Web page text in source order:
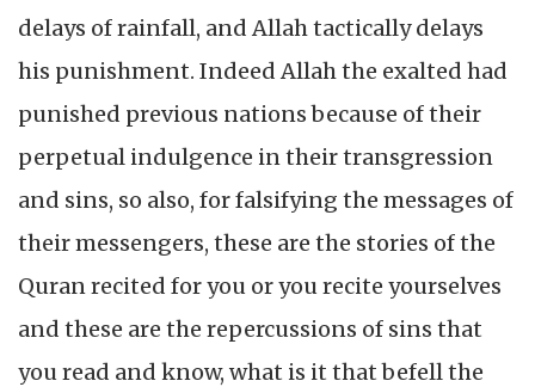
delays of rainfall, and Allah tactically delays
his punishment. Indeed Allah the exalted had
punished previous nations because of their
perpetual indulgence in their transgression
and sins, so also, for falsifying the messages of
their messengers, these are the stories of the
Quran recited for you or you recite yourselves
and these are the repercussions of sins that
you read and know, what is it that befell the